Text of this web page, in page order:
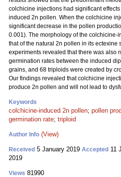
colchicine injections had significant
induced 2n pollen. When the colchicine
significant decrease in the pollen
0.001). The morphology of the
that of the natural 2n pollen in its ectexine
experiments revealed that there was also
germination rates between the induced
grains, and 68 triploids were created by
Our findings revealed that colchicine
produce 2n pollen and will not lead to
Keywords
colchicine-induced 2n pollen; pollen
germination rate; triploid
Author Info (View)
Received 5 January 2019 Accepted 11
2019
Views 81990